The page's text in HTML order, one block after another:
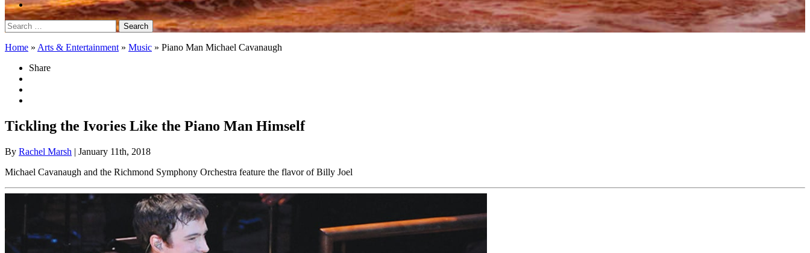
Search
for:
Home » Arts & Entertainment » Music » Piano Man Michael Cavanaugh
Share
Tickling the Ivories Like the Piano Man Himself
By Rachel Marsh | January 11th, 2018
Michael Cavanaugh and the Richmond Symphony Orchestra feature the flavor of Billy Joel